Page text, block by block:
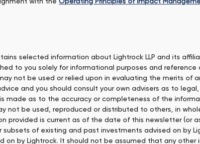
selected information about Lightrock LLP and its
to you solely for informational purposes and
not be used or relied upon in evaluating the merits of
and you should consult your own advisers as to
made as to the accuracy or completeness of the
not be used, reproduced or distributed to others, in
provided is current as of the date of this newsletter
subsets of existing and past investments advised on by
on by Lightrock. It should not be assumed that any